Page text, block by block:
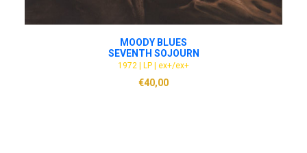
ADD TO CART
MOODY BLUES
SEVENTH SOJOURN
1972 | LP | ex+/ex+
€40,00